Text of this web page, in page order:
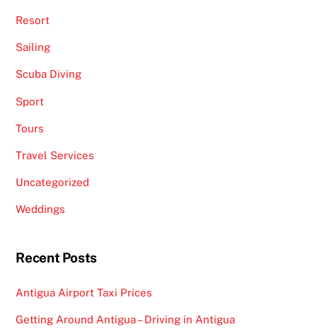
Resort
Sailing
Scuba Diving
Sport
Tours
Travel Services
Uncategorized
Weddings
Recent Posts
Antigua Airport Taxi Prices
Getting Around Antigua – Driving in Antigua